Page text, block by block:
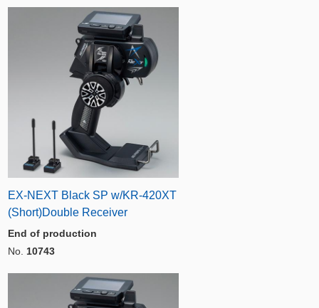
EX-NEXT Black SP w/KR-420XT
(Short)Double Receiver
End of production
No. 10743